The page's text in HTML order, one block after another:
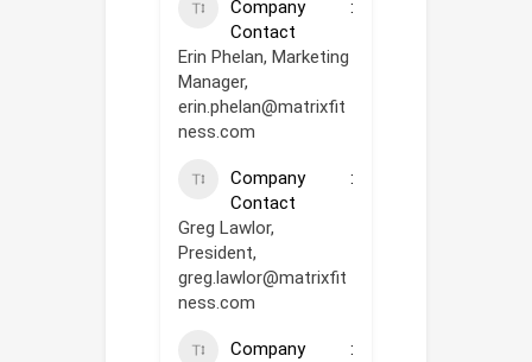
Company
Contact
Erin Phelan, Marketing
Manager,
erin.phelan@matrixfit
ness.com
Company
Contact
Greg Lawlor,
President,
greg.lawlor@matrixfit
ness.com
Company